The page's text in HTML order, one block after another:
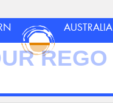
AUSTRALIA